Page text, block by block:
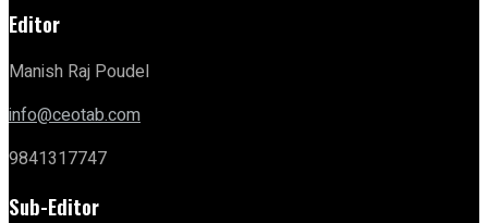
Editor
Manish Raj Poudel
info@ceotab.com
9841317747
Sub-Editor